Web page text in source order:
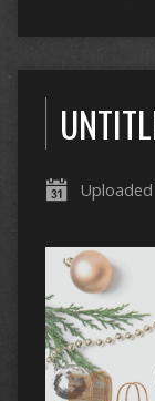
Uploaded